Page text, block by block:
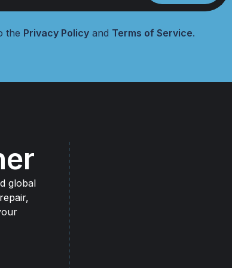
the Privacy Policy and Terms of Service.
global